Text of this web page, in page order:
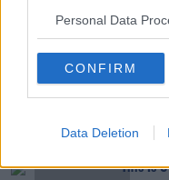
Personal Data
CONFIRM
Data Deletion
New
Abroad
This Is